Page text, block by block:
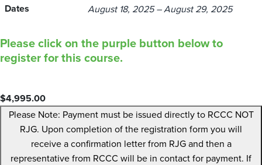
Dates August 18, 2025 – August 29, 2025
Please click on the purple button below to
register for this course.
$4,995.00
Please Note: Payment must be issued directly to RCCC NOT
RJG. Upon completion of the registration form you will
receive a confirmation letter from RJG and then a
representative from RCCC will be in contact for payment. If